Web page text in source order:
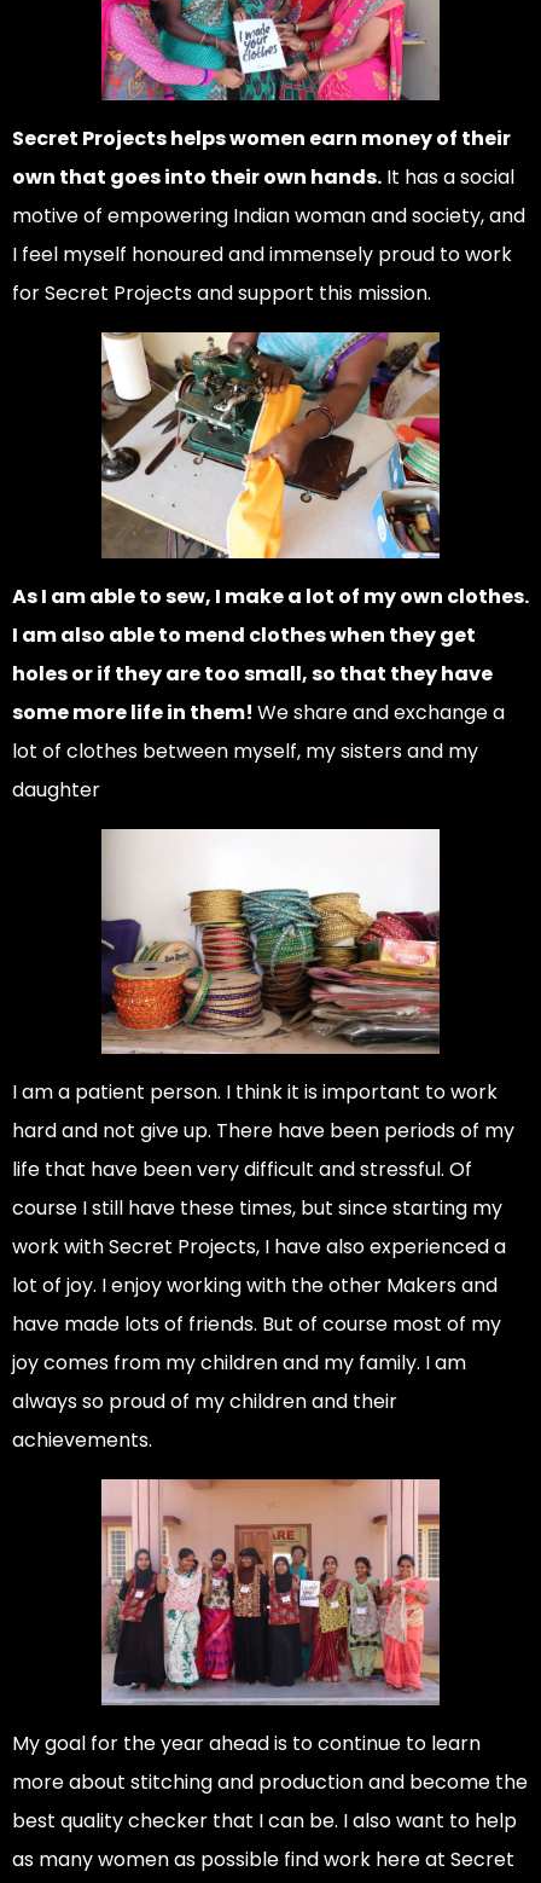
Secret Projects helps women earn money of their
own that goes into their own hands. It has a social
motive of empowering Indian woman and society, and
I feel myself honoured and immensely proud to work
for Secret Projects and support this mission.
As I am able to sew, I make a lot of my own clothes.
I am also able to mend clothes when they get
holes or if they are too small, so that they have
some more life in them! We share and exchange a
lot of clothes between myself, my sisters and my
daughter
I am a patient person. I think it is important to work
hard and not give up. There have been periods of my
life that have been very difficult and stressful. Of
course I still have these times, but since starting my
work with Secret Projects, I have also experienced a
lot of joy. I enjoy working with the other Makers and
have made lots of friends. But of course most of my
joy comes from my children and my family. I am
always so proud of my children and their
achievements.
My goal for the year ahead is to continue to learn
more about stitching and production and become the
best quality checker that I can be. I also want to help
as many women as possible find work here at Secret